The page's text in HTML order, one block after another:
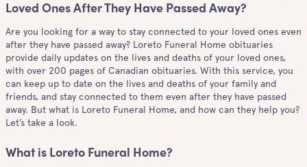
Loved Ones After They Have Passed Away?
Are you looking for a way to stay connected to your loved ones even
after they have passed away? Loreto Funeral Home obituaries
provide daily updates on the lives and deaths of your loved ones,
with over 200 pages of Canadian obituaries. With this service, you
can keep up to date on the lives and deaths of your family and
friends, and stay connected to them even after they have passed
away. But what is Loreto Funeral Home, and how can they help you?
Let’s take a look.
What is Loreto Funeral Home?